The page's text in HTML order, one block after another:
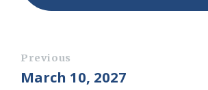
Previous
March 10, 2027